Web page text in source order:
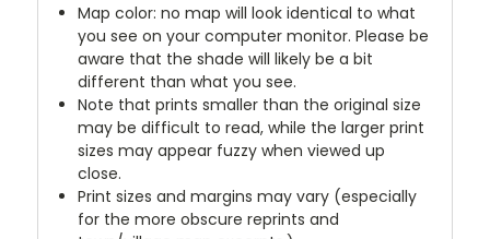
Map color: no map will look identical to what
you see on your computer monitor. Please be
aware that the shade will likely be a bit
different than what you see.
Note that prints smaller than the original size
may be difficult to read, while the larger print
sizes may appear fuzzy when viewed up
close.
Print sizes and margins may vary (especially
for the more obscure reprints and